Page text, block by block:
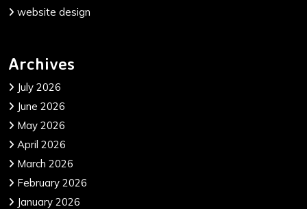
website design
Archives
July 2026
June 2026
May 2026
April 2026
March 2026
February 2026
January 2026